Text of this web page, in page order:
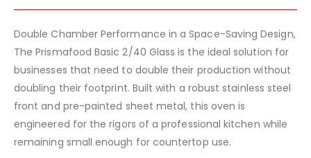
Double Chamber Performance in a Space-Saving Design,
The Prismafood Basic 2/40 Glass is the ideal solution for
businesses that need to double their production without
doubling their footprint. Built with a robust stainless steel
front and pre-painted sheet metal, this oven is
engineered for the rigors of a professional kitchen while
remaining small enough for countertop use.